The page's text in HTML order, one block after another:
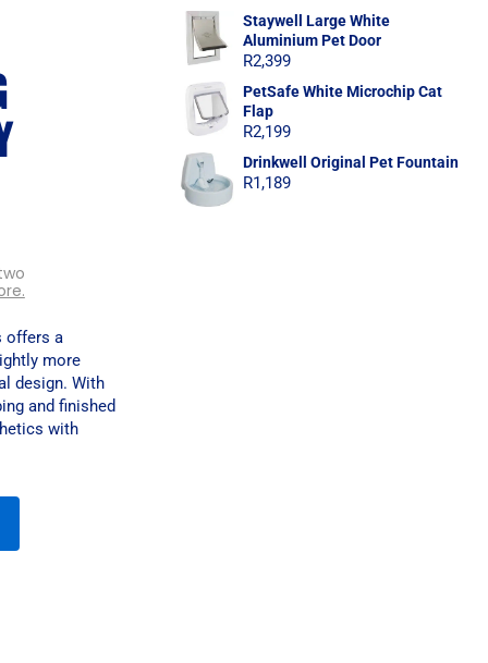
offers a
more
design. With
and finished
with
Staywell Large White
Aluminium Pet Door
R2,399
PetSafe White Microchip Cat
Flap
R2,199
Drinkwell Original Pet Fountain
R1,189